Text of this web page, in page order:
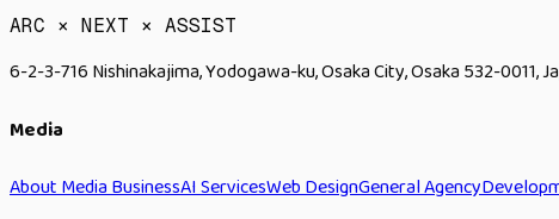
ARC × NEXT × ASSIST
6-2-3-716 Nishinakajima, Yodogawa-ku, Osaka City, Osaka 532-0011,
Media
About Media BusinessAI ServicesWeb DesignGeneral Agency